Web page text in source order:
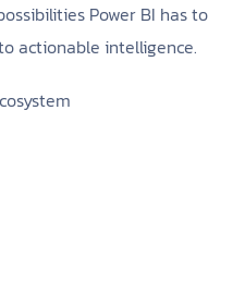
Power BI has to
actionable intelligence.